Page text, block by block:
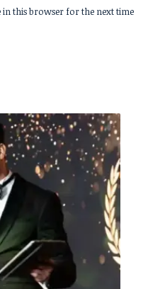
in this browser for the next time